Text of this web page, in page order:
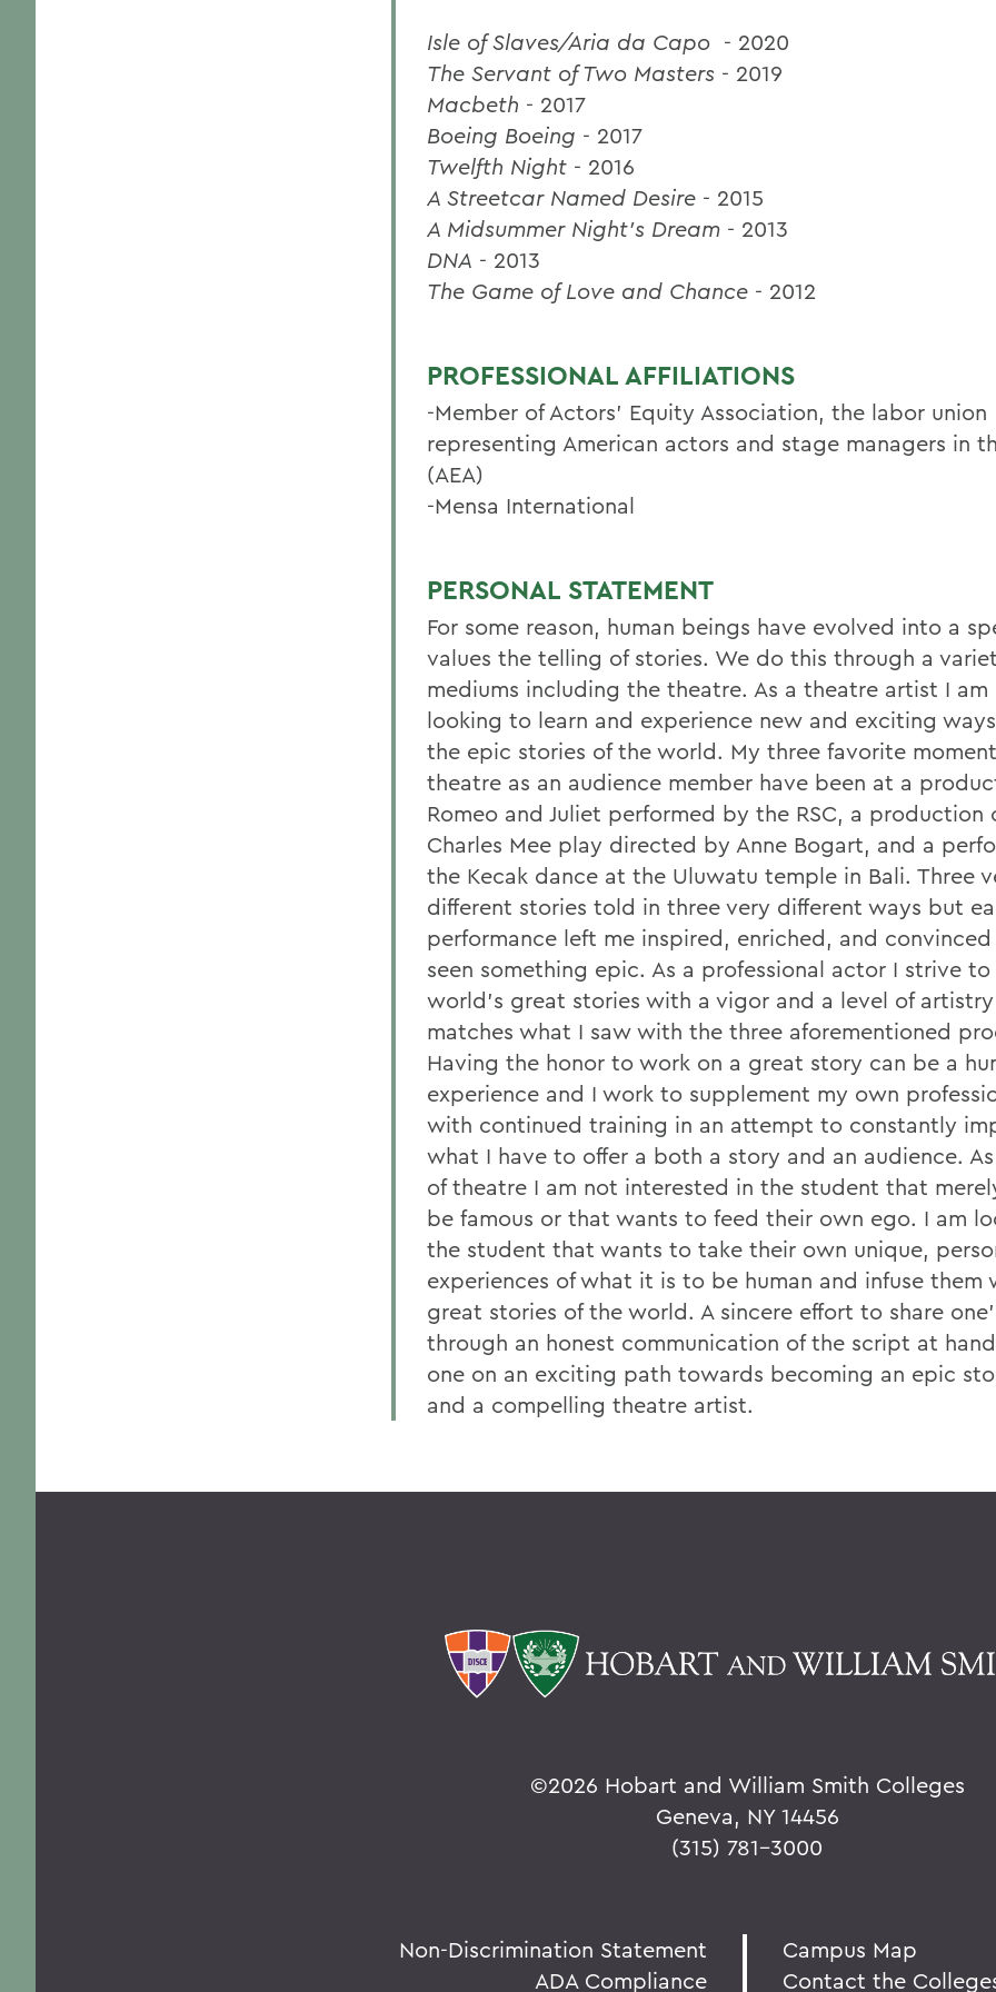
Isle of Slaves/Aria da Capo - 2020
The Servant of Two Masters - 2019
Macbeth - 2017
Boeing Boeing - 2017
Twelfth Night - 2016
A Streetcar Named Desire - 2015
A Midsummer Night's Dream - 2013
DNA - 2013
The Game of Love and Chance - 2012
PROFESSIONAL AFFILIATIONS
-Member of Actors' Equity Association, the labor union
representing American actors and stage managers in
(AEA)
-Mensa International
PERSONAL STATEMENT
For some reason, human beings have evolved into a
values the telling of stories. We do this through a
mediums including the theatre. As a theatre artist I
looking to learn and experience new and exciting
the epic stories of the world. My three favorite
theatre as an audience member have been at a
Romeo and Juliet performed by the RSC, a production
Charles Mee play directed by Anne Bogart, and a
the Kecak dance at the Uluwatu temple in Bali. Three
different stories told in three very different ways but
performance left me inspired, enriched, and
seen something epic. As a professional actor I strive to
world's great stories with a vigor and a level of
matches what I saw with the three aforementioned
Having the honor to work on a great story can be a
experience and I work to supplement my own
with continued training in an attempt to constantly
what I have to offer a both a story and an audience.
of theatre I am not interested in the student that
be famous or that wants to feed their own ego. I am
the student that wants to take their own unique,
experiences of what it is to be human and infuse them
great stories of the world. A sincere effort to share
through an honest communication of the script at
one on an exciting path towards becoming an epic
and a compelling theatre artist.
©2026 Hobart and William Smith Colleges
Geneva, NY 14456
(315) 781-3000
Non-Discrimination Statement
ADA Compliance
Campus Map
Contact the